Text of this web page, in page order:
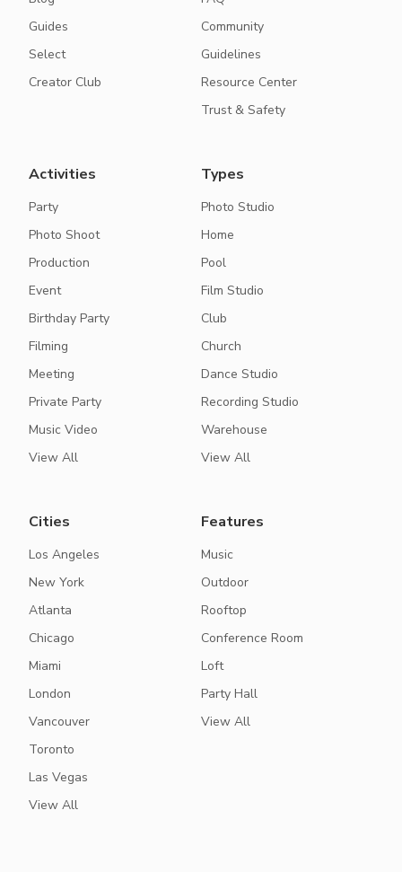
Guides
Select
Creator Club
Community
Guidelines
Resource Center
Trust & Safety
Activities
Party
Photo Shoot
Production
Event
Birthday Party
Filming
Meeting
Private Party
Music Video
View All
Types
Photo Studio
Home
Pool
Film Studio
Club
Church
Dance Studio
Recording Studio
Warehouse
View All
Cities
Los Angeles
New York
Atlanta
Chicago
Miami
London
Vancouver
Toronto
Las Vegas
View All
Features
Music
Outdoor
Rooftop
Conference Room
Loft
Party Hall
View All